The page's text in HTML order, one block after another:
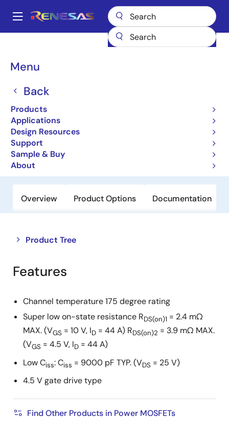
main
Main
Menu
Back
Products
Applications
Design Resources
Support
Sample & Buy
About
Breadcrumb
Power MOSFETs NP88N03KDG
NP88N03KDG
Active
Power MOSFETs for Automotive
Overview Product Options Documentation
Product Tree
Close
tree
menu
Open
tree
menu
Features
Channel temperature 175 degree rating
Super low on-state resistance RDS(on)1 = 2.4 mΩ
MAX. (VGS = 10 V, ID = 44 A) RDS(on)2 = 3.9 mΩ MAX.
(VGS = 4.5 V, ID = 44 A)
Low Ciss: Ciss = 9000 pF TYP. (VDS = 25 V)
4.5 V gate drive type
Find Other Products in Power MOSFETs